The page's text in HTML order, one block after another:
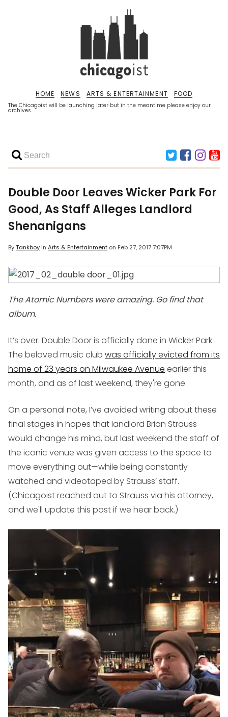
The Chicagoist will be launching later but in the meantime please enjoy our
archives.
HOME NEWS ARTS & ENTERTAINMENT FOOD
Double Door Leaves Wicker Park For
Good, As Staff Alleges Landlord
Shenanigans
ByTankboyin Arts & Entertainment on Feb 27, 2017 7:07PM
The Atomic Numbers were amazing. Go find that
album.
It’s over. Double Door is officially done in Wicker Park.
The beloved music club was officially evicted from its
home of 23 years on Milwaukee Avenue earlier this
month, and as of last weekend, they're gone.
On a personal note, I’ve avoided writing about these
final stages in hopes that landlord Brian Strauss
would change his mind, but last weekend the staff of
the iconic venue was given access to the space to
move everything out—while being constantly
watched and videotaped by Strauss’ staff.
(Chicagoist reached out to Strauss via his attorney,
and we'll update this post if we hear back.)